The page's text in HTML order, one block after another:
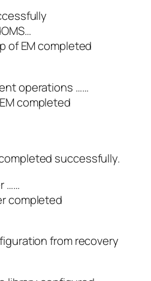
of EM completed
operations ……
completed
successfully.
……
completed
from recovery